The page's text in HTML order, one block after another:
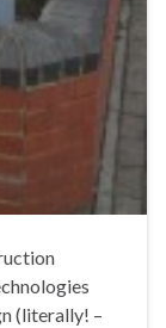
(literally! –